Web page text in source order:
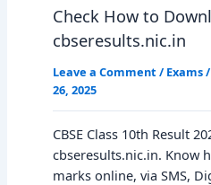
Check How to
cbseresults.nic.in
Leave a Comment / Exams/
26, 2025
CBSE Class 10th Result
cbseresults.nic.in. Know
marks online, via SMS,